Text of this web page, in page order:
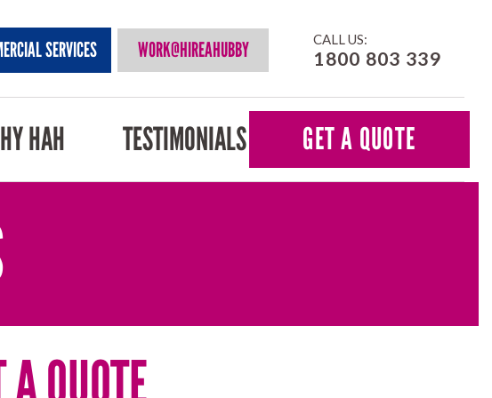
SERVICES WORK@HIREAHUBBY CALL US:
1800 803 339
HAH TESTIMONIALS GET A QUOTE
A QUOTE